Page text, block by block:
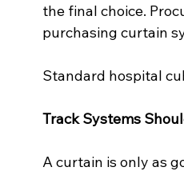
the final choice.
purchasing curtain
Standard hospital
Track Systems
A curtain is only as